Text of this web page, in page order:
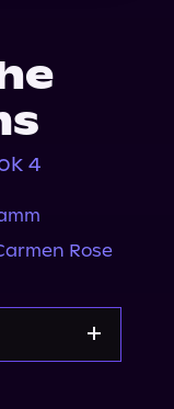
4
Rose